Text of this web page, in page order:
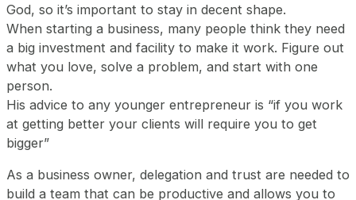
God, so it’s important to stay in decent shape.
When starting a business, many people think they need
a big investment and facility to make it work. Figure out
what you love, solve a problem, and start with one
person.
His advice to any younger entrepreneur is “if you work
at getting better your clients will require you to get
bigger”
As a business owner, delegation and trust are needed to
build a team that can be productive and allows you to